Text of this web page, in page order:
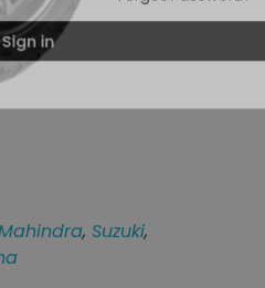
,Suzuki,
Sign in